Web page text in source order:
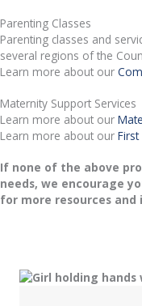
Parenting Classes
Parenting classes and
several regions of the
Learn more about our
Maternity Support Services
Learn more about our
Learn more about our First
If none of the above
needs, we encourage
for more resources